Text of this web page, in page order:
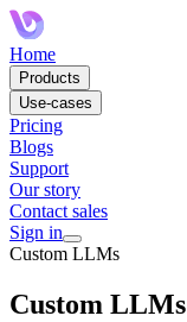
Home
Products
Use-cases
Pricing
Blogs
Support
Our story
Contact sales
Sign in
Custom LLMs
Custom LLMs